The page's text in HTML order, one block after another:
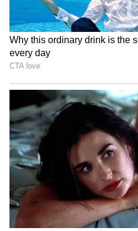
RECOMMENDED STORIES
iPhone 17 Pro Max Now
Cheaper on Flipkart With
Discounts Worth Up to Rs